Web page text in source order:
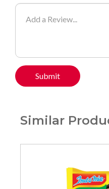
Submit
Similar